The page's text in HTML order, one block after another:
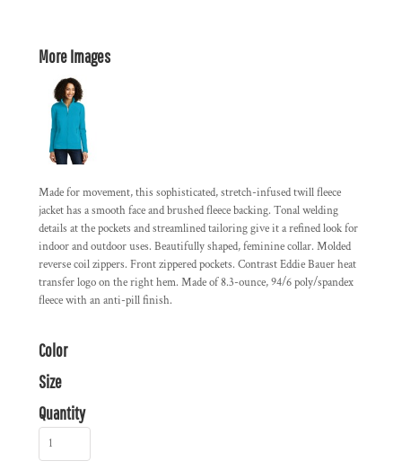
More Images
Made for movement, this sophisticated, stretch-infused twill fleece
jacket has a smooth face and brushed fleece backing. Tonal welding
details at the pockets and streamlined tailoring give it a refined look for
indoor and outdoor uses. Beautifully shaped, feminine collar. Molded
reverse coil zippers. Front zippered pockets. Contrast Eddie Bauer heat
transfer logo on the right hem. Made of 8.3-ounce, 94/6 poly/spandex
fleece with an anti-pill finish.
Color
Size
Quantity